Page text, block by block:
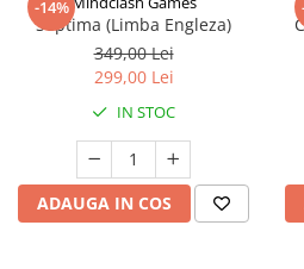
-14%
Septima (Limba Engleza)
349,00 Lei
299,00 Lei
IN STOC
ADAUGA IN COS